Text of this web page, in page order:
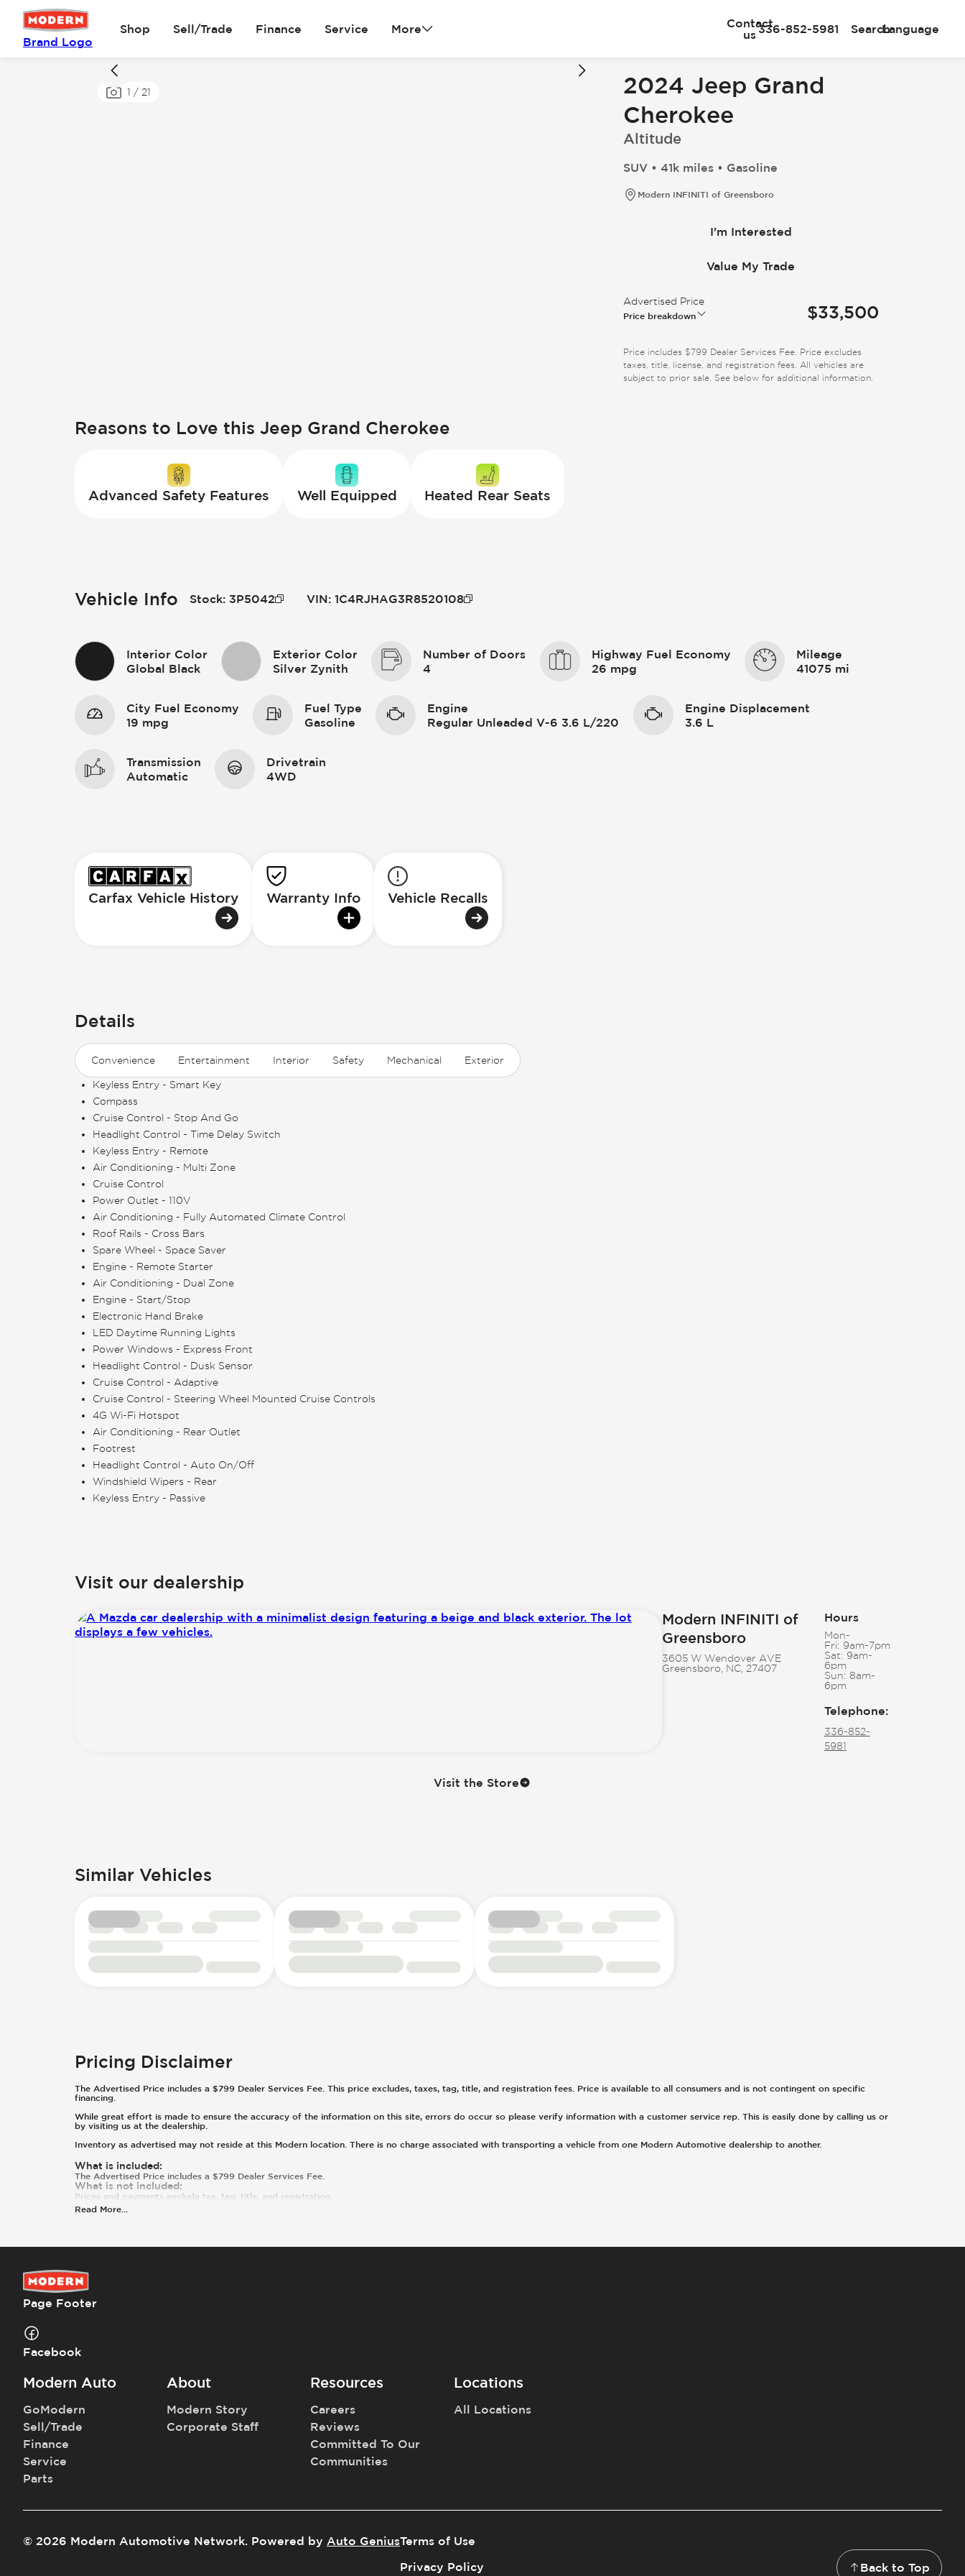
Brand Logo
Shop Sell/Trade Finance Service More
Contact
us336-852-5981 SearchLanguage
1 / 21
2024 Jeep Grand
Cherokee
Altitude
SUV • 41k miles • Gasoline
Modern INFINITI of Greensboro
I'm Interested
Value My Trade
Advertised Price
Price breakdown $33,500
Price includes $799 Dealer Services Fee. Price excludes
taxes, title, license, and registration fees. All vehicles are
subject to prior sale. See below for additional information.
Reasons to Love this Jeep Grand Cherokee
Advanced Safety Features Well Equipped Heated Rear Seats
Vehicle Info Stock: 3P5042 VIN: 1C4RJHAG3R8520108
Interior Color
Global Black
Exterior Color
Silver Zynith
Number of Doors
4
Highway Fuel Economy
26 mpg
Mileage
41075 mi
City Fuel Economy
19 mpg
Fuel Type
Gasoline
Engine
Regular Unleaded V-6 3.6 L/220
Engine Displacement
3.6 L
Transmission
Automatic
Drivetrain
4WD
Carfax Vehicle History Warranty Info Vehicle Recalls
Details
Convenience Entertainment Interior Safety Mechanical Exterior
Keyless Entry - Smart Key
Compass
Cruise Control - Stop And Go
Headlight Control - Time Delay Switch
Keyless Entry - Remote
Air Conditioning - Multi Zone
Cruise Control
Power Outlet - 110V
Air Conditioning - Fully Automated Climate Control
Roof Rails - Cross Bars
Spare Wheel - Space Saver
Engine - Remote Starter
Air Conditioning - Dual Zone
Engine - Start/Stop
Electronic Hand Brake
LED Daytime Running Lights
Power Windows - Express Front
Headlight Control - Dusk Sensor
Cruise Control - Adaptive
Cruise Control - Steering Wheel Mounted Cruise Controls
4G Wi-Fi Hotspot
Air Conditioning - Rear Outlet
Footrest
Headlight Control - Auto On/Off
Windshield Wipers - Rear
Keyless Entry - Passive
Visit our dealership
Modern INFINITI of
Greensboro
3605 W Wendover AVE
Greensboro, NC, 27407
Hours
Mon-
Fri: 9am-7pm
Sat: 9am-
6pm
Sun: 8am-
6pm
Telephone:
336-852-
5981
Visit the Store
Similar Vehicles
Pricing Disclaimer
The Advertised Price includes a $799 Dealer Services Fee. This price excludes, taxes, tag, title, and registration fees. Price is available to all consumers and is not contingent on specific
financing.
While great effort is made to ensure the accuracy of the information on this site, errors do occur so please verify information with a customer service rep. This is easily done by calling us or
by visiting us at the dealership.
Inventory as advertised may not reside at this Modern location. There is no charge associated with transporting a vehicle from one Modern Automotive dealership to another.
What is included:
The Advertised Price includes a $799 Dealer Services Fee.
What is not included:
Prices and payments exclude tax, tag, title, and registration.
Read More
Page Footer
Facebook
Modern Auto
GoModern
Sell/Trade
Finance
Service
Parts
About
Modern Story
Corporate Staff
Resources
Careers
Reviews
Committed To Our
Communities
Locations
All Locations
© 2026 Modern Automotive Network. Powered by Auto GeniusTerms of Use
Privacy Policy
Back to Top